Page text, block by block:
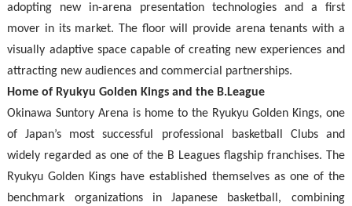
adopting new in-arena presentation technologies and a first
mover in its market. The floor will provide arena tenants with a
visually adaptive space capable of creating new experiences and
attracting new audiences and commercial partnerships.
Home of Ryukyu Golden Kings and the B.League
Okinawa Suntory Arena is home to the Ryukyu Golden Kings, one
of Japan’s most successful professional basketball Clubs and
widely regarded as one of the B Leagues flagship franchises. The
Ryukyu Golden Kings have established themselves as one of the
benchmark organizations in Japanese basketball, combining